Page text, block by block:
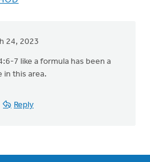
24, 2023
7 like a formula has been a
in this area.
Reply